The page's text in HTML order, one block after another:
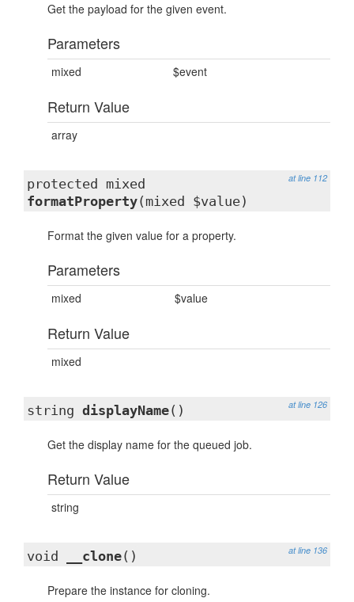
Get the payload for the given event.
Parameters
mixed $event
Return Value
array
at line 112
protected mixed
formatProperty(mixed $value)
Format the given value for a property.
Parameters
mixed $value
Return Value
mixed
at line 126
string displayName()
Get the display name for the queued job.
Return Value
string
at line 136
void __clone()
Prepare the instance for cloning.